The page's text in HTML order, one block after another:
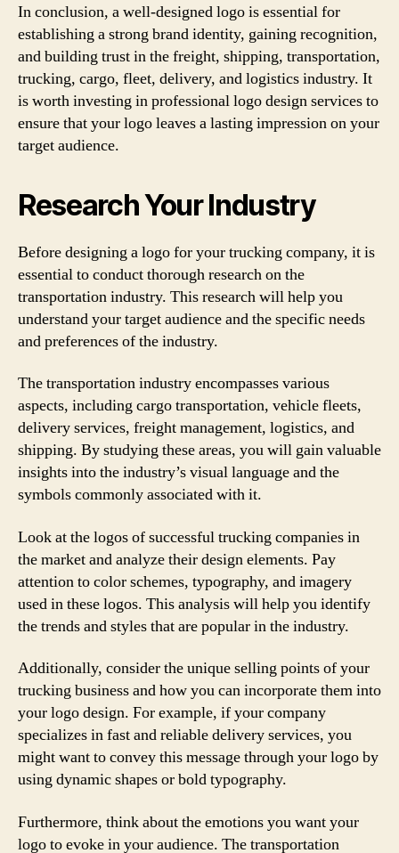
In conclusion, a well-designed logo is essential for
establishing a strong brand identity, gaining recognition,
and building trust in the freight, shipping, transportation,
trucking, cargo, fleet, delivery, and logistics industry. It
is worth investing in professional logo design services to
ensure that your logo leaves a lasting impression on your
target audience.
Research Your Industry
Before designing a logo for your trucking company, it is
essential to conduct thorough research on the
transportation industry. This research will help you
understand your target audience and the specific needs
and preferences of the industry.
The transportation industry encompasses various
aspects, including cargo transportation, vehicle fleets,
delivery services, freight management, logistics, and
shipping. By studying these areas, you will gain valuable
insights into the industry’s visual language and the
symbols commonly associated with it.
Look at the logos of successful trucking companies in
the market and analyze their design elements. Pay
attention to color schemes, typography, and imagery
used in these logos. This analysis will help you identify
the trends and styles that are popular in the industry.
Additionally, consider the unique selling points of your
trucking business and how you can incorporate them into
your logo design. For example, if your company
specializes in fast and reliable delivery services, you
might want to convey this message through your logo by
using dynamic shapes or bold typography.
Furthermore, think about the emotions you want your
logo to evoke in your audience. The transportation